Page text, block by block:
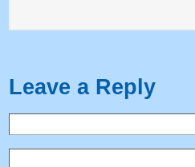
Leave a Reply